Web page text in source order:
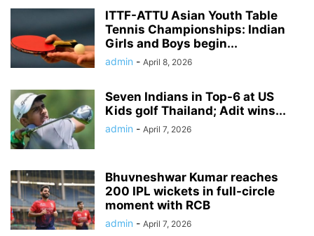
ITTF-ATTU Asian Youth Table
Tennis Championships: Indian
Girls and Boys begin...
admin - April 8, 2026
Seven Indians in Top-6 at US
Kids golf Thailand; Adit wins...
admin - April 7, 2026
Bhuvneshwar Kumar reaches
200 IPL wickets in full-circle
moment with RCB
admin - April 7, 2026